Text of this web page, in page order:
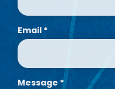
Email *
Message *